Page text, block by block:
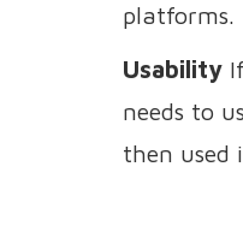
platforms.
Usability
needs to
then used